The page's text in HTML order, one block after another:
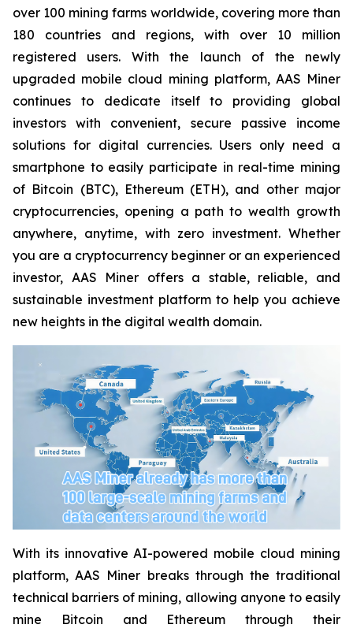
over 100 mining farms worldwide, covering more than
180 countries and regions, with over 10 million
registered users. With the launch of the newly
upgraded mobile cloud mining platform, AAS Miner
continues to dedicate itself to providing global
investors with convenient, secure passive income
solutions for digital currencies. Users only need a
smartphone to easily participate in real-time mining
of Bitcoin (BTC), Ethereum (ETH), and other major
cryptocurrencies, opening a path to wealth growth
anywhere, anytime, with zero investment. Whether
you are a cryptocurrency beginner or an experienced
investor, AAS Miner offers a stable, reliable, and
sustainable investment platform to help you achieve
new heights in the digital wealth domain.
With its innovative AI-powered mobile cloud mining
platform, AAS Miner breaks through the traditional
technical barriers of mining, allowing anyone to easily
mine Bitcoin and Ethereum through their